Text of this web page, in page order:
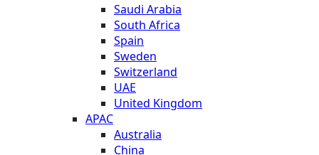
Saudi Arabia
South Africa
Spain
Sweden
Switzerland
UAE
United Kingdom
APAC
Australia
China